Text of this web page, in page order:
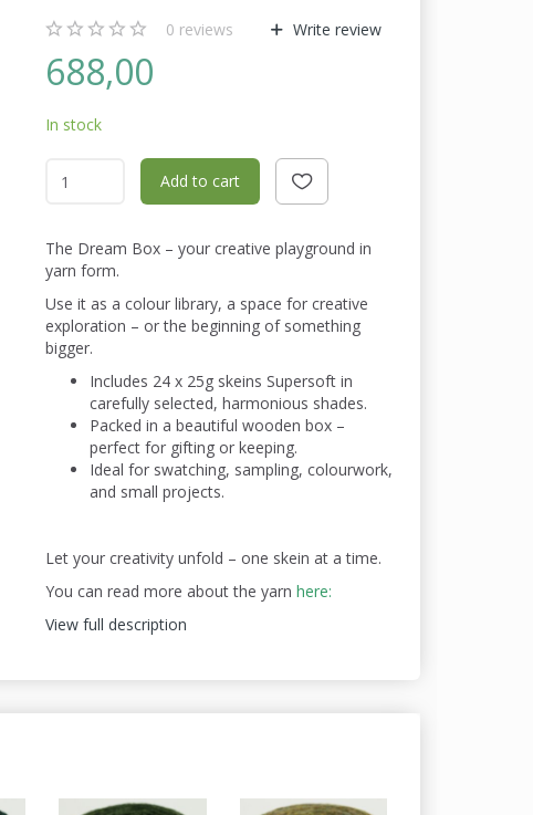
0 reviews Write review
688,00
In stock
Add to cart
The Dream Box – your creative playground in
yarn form.
Use it as a colour library, a space for creative
exploration – or the beginning of something
bigger.
Includes 24 x 25g skeins Supersoft in
carefully selected, harmonious shades.
Packed in a beautiful wooden box –
perfect for gifting or keeping.
Ideal for swatching, sampling, colourwork,
and small projects.
Let your creativity unfold – one skein at a time.
You can read more about the yarnhere:
View full description